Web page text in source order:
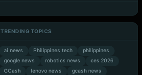
TRENDING TOPICS
ai news Philippines tech
philippines
google news
robotics news
ces 2026
GCash
lenovo news
gcash news